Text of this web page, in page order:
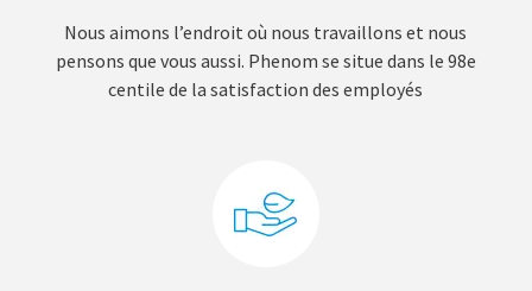
Nous aimons l’endroit où nous travaillons et nous
pensons que vous aussi. Phenom se situe dans le 98e
centile de la satisfaction des employés